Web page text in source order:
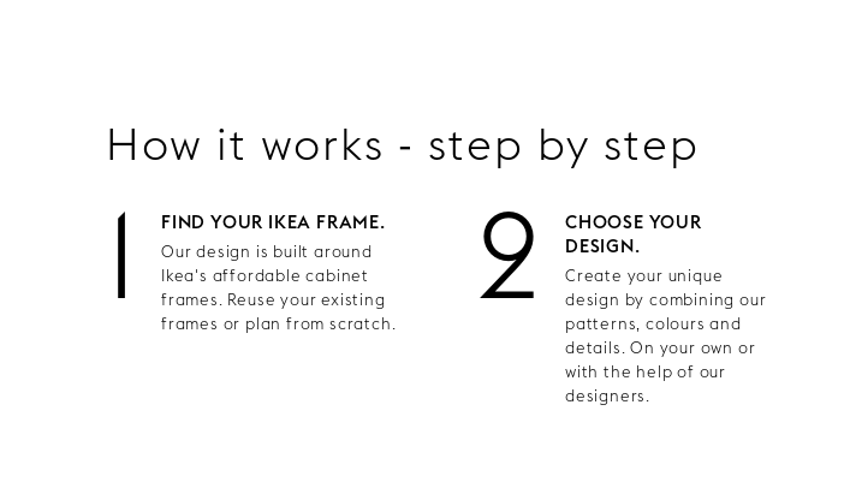
How it works - step by step
1 FIND YOUR IKEA FRAME.
Our design is built around
Ikea's affordable cabinet
frames. Reuse your existing
frames or plan from scratch.
2
CHOOSE YOUR
DESIGN.
Create your unique
design by combining our
patterns, colours and
details. On your own or
with the help of our
designers.